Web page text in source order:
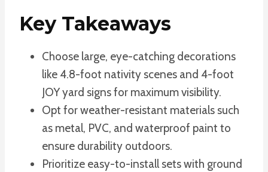
Key Takeaways
Choose large, eye-catching decorations
like 4.8-foot nativity scenes and 4-foot
JOY yard signs for maximum visibility.
Opt for weather-resistant materials such
as metal, PVC, and waterproof paint to
ensure durability outdoors.
Prioritize easy-to-install sets with ground